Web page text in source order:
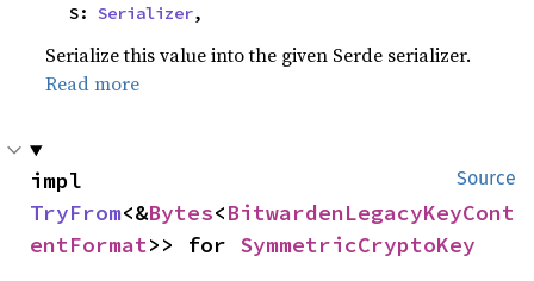
    S:
Serializer,
Serialize this value into the given Serde serializer.
Read more
Source
TryFrom<&Bytes<BitwardenLegacyKeyCont
entFormat>> for SymmetricCryptoKey